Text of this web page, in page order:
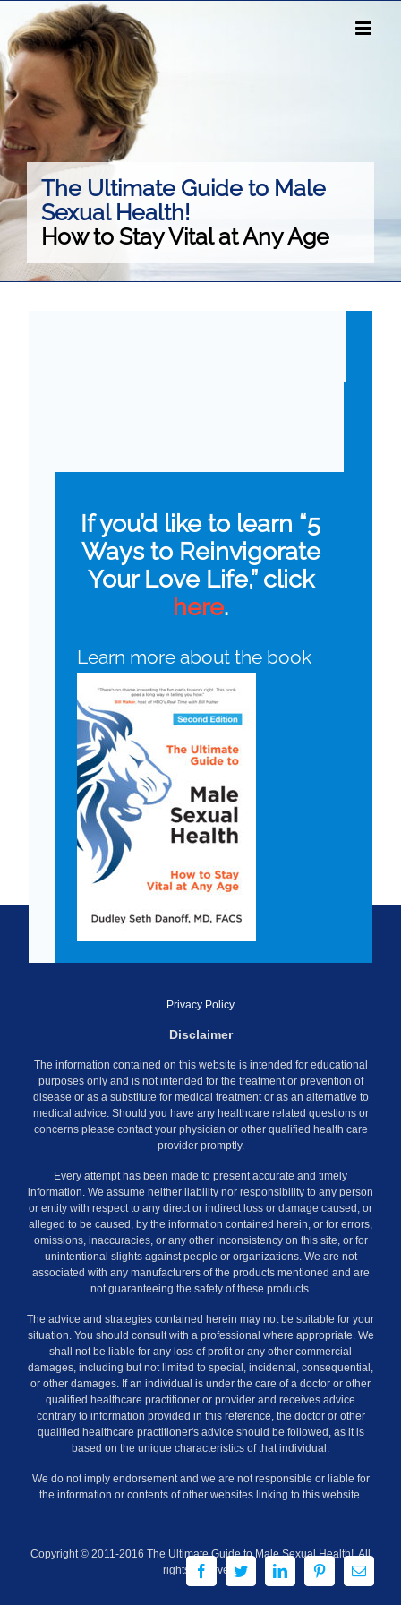
content
The Ultimate Guide to Male
Sexual Health!
How to Stay Vital at Any Age
If you’d like to learn “5
Ways to Reinvigorate
Your Love Life,” click
here.
Learn more about the book
Privacy Policy
Disclaimer
The information contained on this website is intended for educational
purposes only and is not intended for the treatment or prevention of
disease or as a substitute for medical treatment or as an alternative to
medical advice. Should you have any healthcare related questions or
concerns please contact your physician or other qualified health care
provider promptly.
Every attempt has been made to present accurate and timely
information. We assume neither liability nor responsibility to any person
or entity with respect to any direct or indirect loss or damage caused, or
alleged to be caused, by the information contained herein, or for errors,
omissions, inaccuracies, or any other inconsistency on this site, or for
unintentional slights against people or organizations. We are not
associated with any manufacturers of the products mentioned and are
not guaranteeing the safety of these products.
The advice and strategies contained herein may not be suitable for your
situation. You should consult with a professional where appropriate. We
shall not be liable for any loss of profit or any other commercial
damages, including but not limited to special, incidental, consequential,
or other damages. If an individual is under the care of a doctor or other
qualified healthcare practitioner or provider and receives advice
contrary to information provided in this reference, the doctor or other
qualified healthcare practitioner's advice should be followed, as it is
based on the unique characteristics of that individual.
We do not imply endorsement and we are not responsible or liable for
the information or contents of other websites linking to this website.
Copyright © 2011-2016 The Ultimate Guide to Male Sexual Health!. All
rights reserved.
FacebookTwitterLinkedInPinterestEmail